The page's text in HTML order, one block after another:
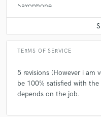
Saxophone
Average price - $100 per song
TERMS OF SERVICE
5 revisions (However i
be 100% satisfied with
depends on the job.